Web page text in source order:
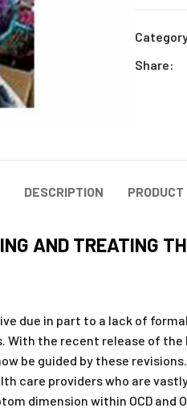
Share:
DESCRIPTION
AND TREATING
due in part to a lack of
the recent release of the
be guided by these
care providers who are
dimension within OCD